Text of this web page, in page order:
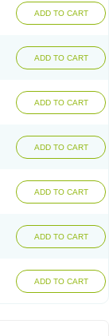
ADD TO CART
ADD TO CART
ADD TO CART
ADD TO CART
ADD TO CART
ADD TO CART
ADD TO CART